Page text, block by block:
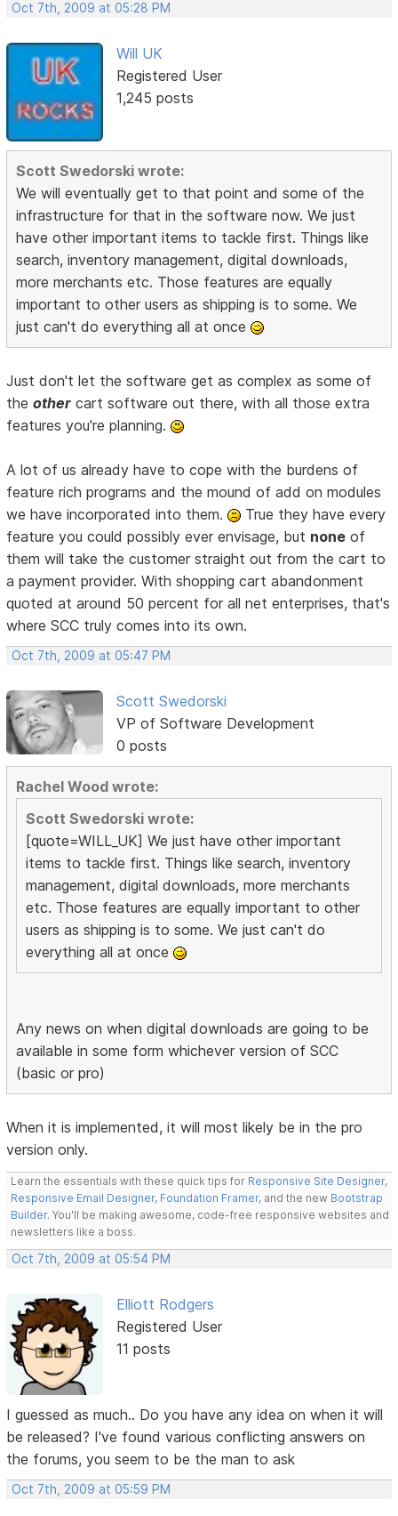
Oct 7th, 2009 at 05:28 PM
Will UK
Registered User
1,245 posts
Scott Swedorski wrote:
We will eventually get to that point and some of the
infrastructure for that in the software now. We just
have other important items to tackle first. Things like
search, inventory management, digital downloads,
more merchants etc. Those features are equally
important to other users as shipping is to some. We
just can't do everything all at once
Just don't let the software get as complex as some of
theother cart software out there, with all those extra
features you're planning.
A lot of us already have to cope with the burdens of
feature rich programs and the mound of add on modules
we have incorporated into them.
True they have every
feature you could possibly ever envisage, but none of
them will take the customer straight out from the cart to
a payment provider. With shopping cart abandonment
quoted at around 50 percent for all net enterprises, that's
where SCC truly comes into its own.
Oct 7th, 2009 at 05:47 PM
Scott Swedorski
VP of Software Development
0 posts
Rachel Wood wrote:
Scott Swedorski wrote:
[quote=WILL_UK] We just have other important
items to tackle first. Things like search, inventory
management, digital downloads, more merchants
etc. Those features are equally important to other
users as shipping is to some. We just can't do
everything all at once
Any news on when digital downloads are going to be
available in some form whichever version of SCC
(basic or pro)
When it is implemented, it will most likely be in the pro
version only.
Learn the essentials with these quick tips for Responsive Site Designer,
Responsive Email Designer, Foundation Framer, and the new Bootstrap
Builder. You'll be making awesome, code-free responsive websites and
newsletters like a boss.
Oct 7th, 2009 at 05:54 PM
Elliott Rodgers
Registered User
11 posts
I guessed as much.. Do you have any idea on when it will
be released? I've found various conflicting answers on
the forums, you seem to be the man to ask
Oct 7th, 2009 at 05:59 PM